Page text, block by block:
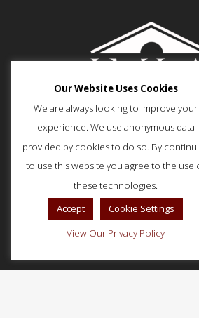
51 Monroe Street, Suite
Rockville, MD 20850
p: (202) 466-5424
f: (202) 785-0152
Our Website Uses Cookies
We are always looking to improve your
experience. We use anonymous data
provided by cookies to do so. By
to use this website you agree to the use
these technologies.
Accept
Cookie Settings
View Our Privacy Policy